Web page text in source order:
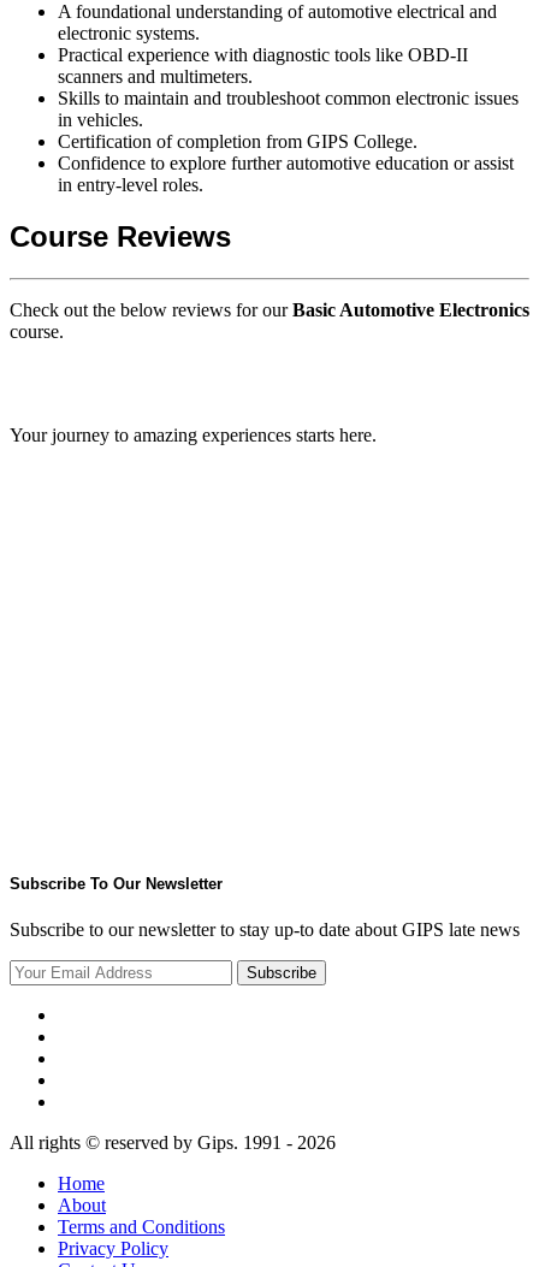
A foundational understanding of automotive electrical and
electronic systems.
Practical experience with diagnostic tools like OBD-II
scanners and multimeters.
Skills to maintain and troubleshoot common electronic issues
in vehicles.
Certification of completion from GIPS College.
Confidence to explore further automotive education or assist
in entry-level roles.
Course Reviews
Check out the below reviews for ourBasic Automotive Electronics
course.
Your journey to amazing experiences starts here.
Subscribe To Our Newsletter
Subscribe to our newsletter to stay up-to date about GIPS late news
Subscribe
All rights © reserved by Gips. 1991 - 2026
Home
About
Terms and Conditions
Privacy Policy